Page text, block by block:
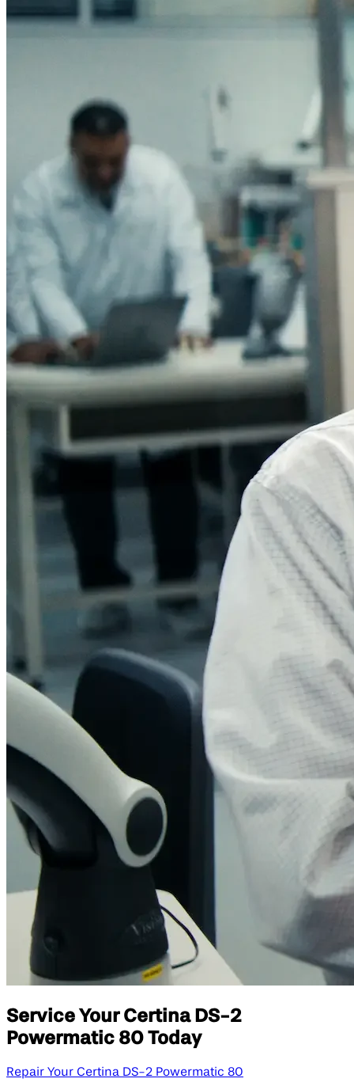
Service Your Certina DS-2
Powermatic 80 Today
Repair Your Certina DS-2 Powermatic 80